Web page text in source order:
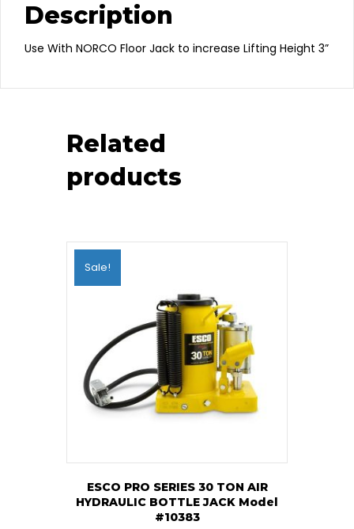
quantity
Description
Use With NORCO Floor Jack to increase Lifting Height 3”
Related
products
Sale!
ESCO PRO SERIES 30 TON AIR
HYDRAULIC BOTTLE JACK Model
#10383